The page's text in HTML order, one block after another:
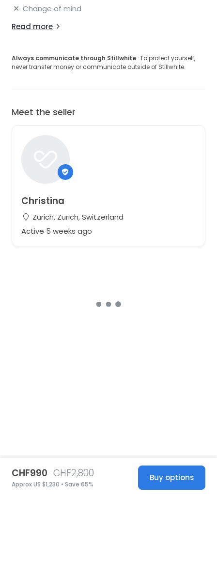
Change of mind
Read more
Always communicate through Stillwhite · To protect yourself,
never transfer money or communicate outside of Stillwhite.
Meet the seller
Christina
Zurich, Zurich, Switzerland
Active 5 weeks ago
CHF990 CHF2,800
Approx US $1,230 • Save 65%
Buy options